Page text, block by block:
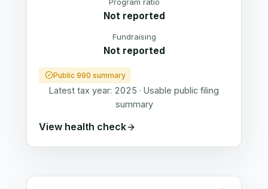
Program ratio
Not reported
Fundraising
Not reported
Public 990 summary
Latest tax year: 2025 · Usable public filing
summary
View health check